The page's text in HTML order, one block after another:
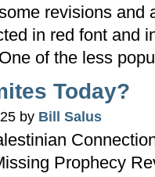
revisions and
in red font and
of the less
Today?
by Bill Salus
Prophecy